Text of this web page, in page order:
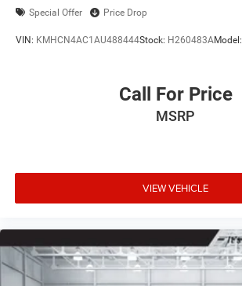
Special Offer Price Drop
VIN: KMHCN4AC1AU488444Stock: H260483AModel:
Call For Price
MSRP
VIEW VEHICLE